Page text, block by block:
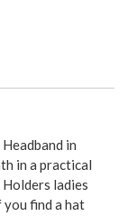
in
in a practical
ladies
find a hat